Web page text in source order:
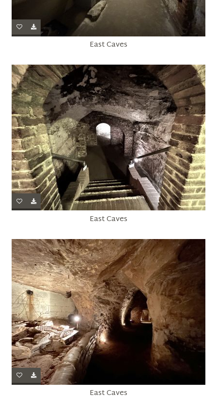
East Caves
East Caves
East Caves